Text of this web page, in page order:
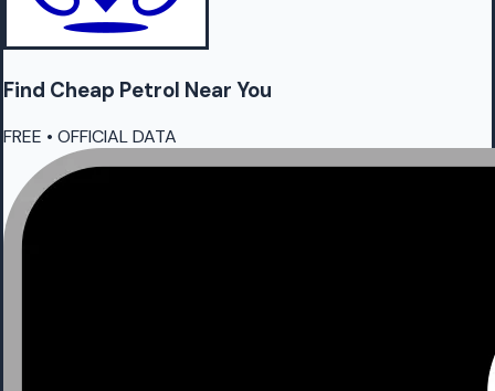
Find Cheap Petrol Near You
FREE • OFFICIAL DATA